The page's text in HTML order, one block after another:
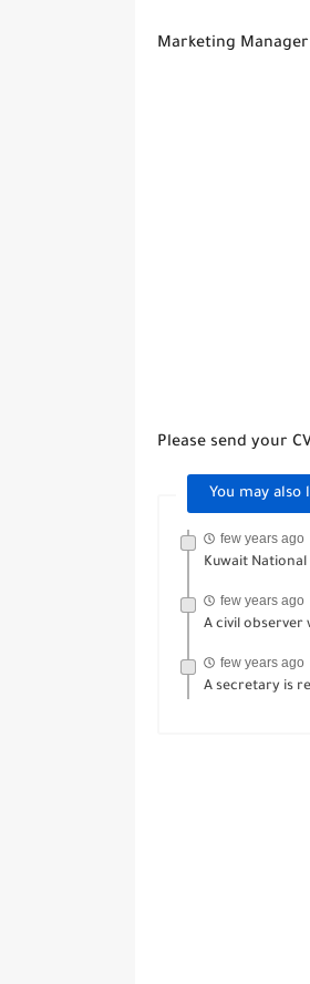
Marketing
Please send your
You may also
few years ago
Kuwait
few years ago
A civil observer
few years ago
A secretary is